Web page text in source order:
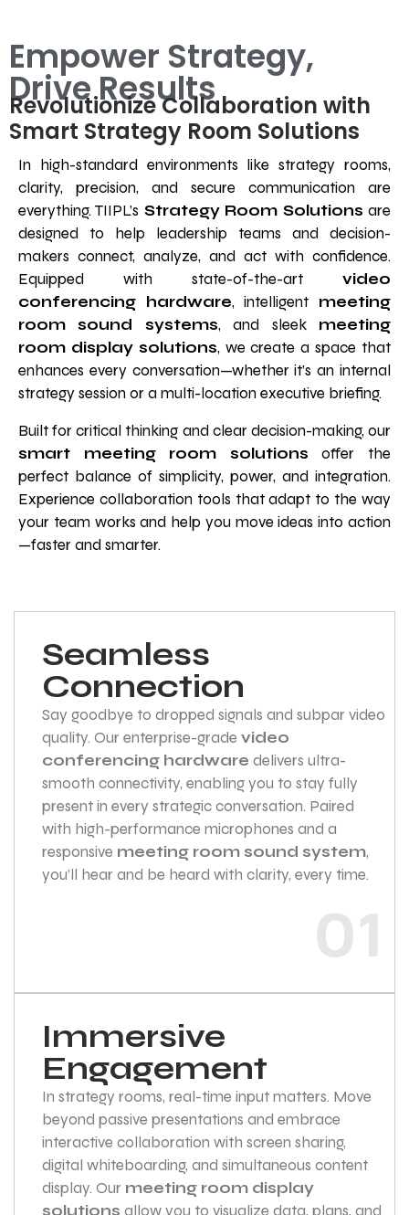
Empower Strategy,
Drive Results
Revolutionize Collaboration with
Smart Strategy Room Solutions
In high-standard environments like strategy rooms,
clarity, precision, and secure communication are
everything. TIIPL’s Strategy Room Solutions are
designed to help leadership teams and decision-
makers connect, analyze, and act with confidence.
Equipped with state-of-the-art video
conferencing hardware, intelligent meeting
room sound systems, and sleek meeting
room display solutions, we create a space that
enhances every conversation—whether it’s an internal
strategy session or a multi-location executive briefing.
Built for critical thinking and clear decision-making, our
smart meeting room solutions offer the
perfect balance of simplicity, power, and integration.
Experience collaboration tools that adapt to the way
your team works and help you move ideas into action
—faster and smarter.
Seamless
Connection
Say goodbye to dropped signals and subpar video
quality. Our enterprise-grade video
conferencing hardware delivers ultra-
smooth connectivity, enabling you to stay fully
present in every strategic conversation. Paired
with high-performance microphones and a
responsive meeting room sound system,
you’ll hear and be heard with clarity, every time.
01
Immersive
Engagement
In strategy rooms, real-time input matters. Move
beyond passive presentations and embrace
interactive collaboration with screen sharing,
digital whiteboarding, and simultaneous content
display. Our meeting room display
solutions allow you to visualize data, plans, and